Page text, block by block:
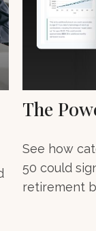
The
See how
50 could
retirement